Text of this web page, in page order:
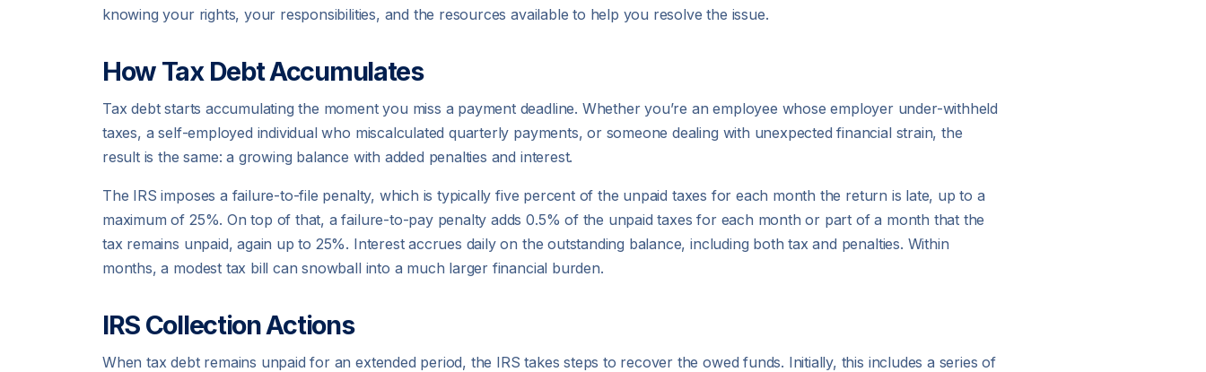
knowing your rights, your responsibilities, and the resources available to help you resolve the issue.
How Tax Debt Accumulates
Tax debt starts accumulating the moment you miss a payment deadline. Whether you’re an employee whose employer under-withheld
taxes, a self-employed individual who miscalculated quarterly payments, or someone dealing with unexpected financial strain, the
result is the same: a growing balance with added penalties and interest.
The IRS imposes a failure-to-file penalty, which is typically five percent of the unpaid taxes for each month the return is late, up to a
maximum of 25%. On top of that, a failure-to-pay penalty adds 0.5% of the unpaid taxes for each month or part of a month that the
tax remains unpaid, again up to 25%. Interest accrues daily on the outstanding balance, including both tax and penalties. Within
months, a modest tax bill can snowball into a much larger financial burden.
IRS Collection Actions
When tax debt remains unpaid for an extended period, the IRS takes steps to recover the owed funds. Initially, this includes a series of